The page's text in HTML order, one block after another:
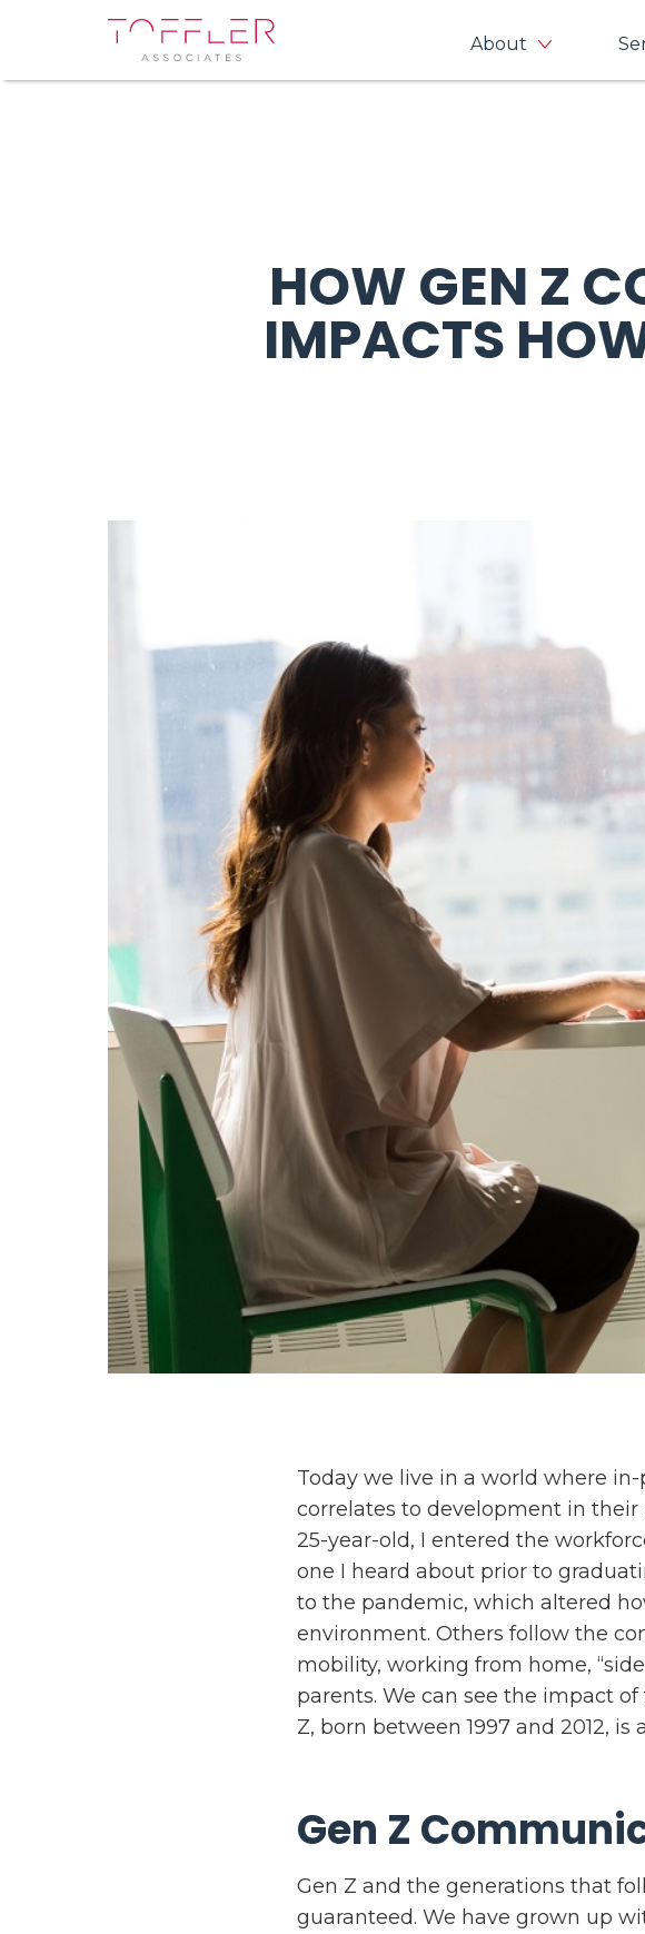
About
HOW GEN Z
IMPACTS
Today we live in a world where
correlates to development in their
25-year-old, I entered the
one I heard about prior to
to the pandemic, which altered
environment. Others follow the
mobility, working from home,
parents. We can see the impact
Z, born between 1997 and 2012, is
Gen Z
Gen Z and the generations that
guaranteed. We have grown up